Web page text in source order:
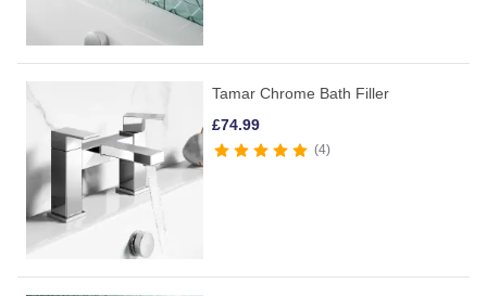
Tamar Chrome Bath Filler
£74.99
4